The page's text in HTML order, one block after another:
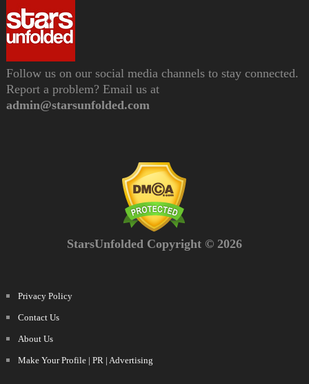
Follow us on our social media channels to stay connected.
Report a problem? Email us at
admin@starsunfolded.com
StarsUnfolded Copyright © 2026
Privacy Policy
Contact Us
About Us
Make Your Profile | PR | Advertising